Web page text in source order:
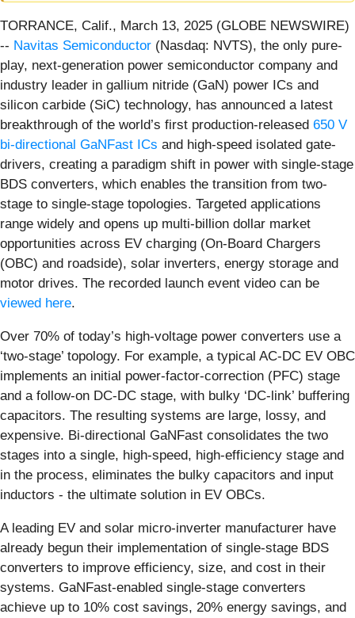
TORRANCE, Calif., March 13, 2025 (GLOBE NEWSWIRE)
-- Navitas Semiconductor (Nasdaq: NVTS), the only pure-
play, next-generation power semiconductor company and
industry leader in gallium nitride (GaN) power ICs and
silicon carbide (SiC) technology, has announced a latest
breakthrough of the world’s first production-released 650 V
bi-directional GaNFast ICs and high-speed isolated gate-
drivers, creating a paradigm shift in power with single-stage
BDS converters, which enables the transition from two-
stage to single-stage topologies. Targeted applications
range widely and opens up multi-billion dollar market
opportunities across EV charging (On-Board Chargers
(OBC) and roadside), solar inverters, energy storage and
motor drives. The recorded launch event video can be
viewed here.
Over 70% of today’s high-voltage power converters use a
‘two-stage’ topology. For example, a typical AC-DC EV OBC
implements an initial power-factor-correction (PFC) stage
and a follow-on DC-DC stage, with bulky ‘DC-link’ buffering
capacitors. The resulting systems are large, lossy, and
expensive. Bi-directional GaNFast consolidates the two
stages into a single, high-speed, high-efficiency stage and
in the process, eliminates the bulky capacitors and input
inductors - the ultimate solution in EV OBCs.
A leading EV and solar micro-inverter manufacturer have
already begun their implementation of single-stage BDS
converters to improve efficiency, size, and cost in their
systems. GaNFast-enabled single-stage converters
achieve up to 10% cost savings, 20% energy savings, and